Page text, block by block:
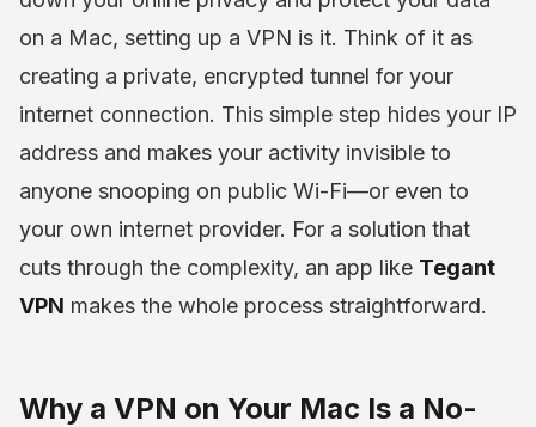
on a Mac, setting up a VPN is it. Think of it as
creating a private, encrypted tunnel for your
internet connection. This simple step hides your IP
address and makes your activity invisible to
anyone snooping on public Wi-Fi—or even to
your own internet provider. For a solution that
cuts through the complexity, an app like Tegant
VPN makes the whole process straightforward.
Why a VPN on Your Mac Is a No-